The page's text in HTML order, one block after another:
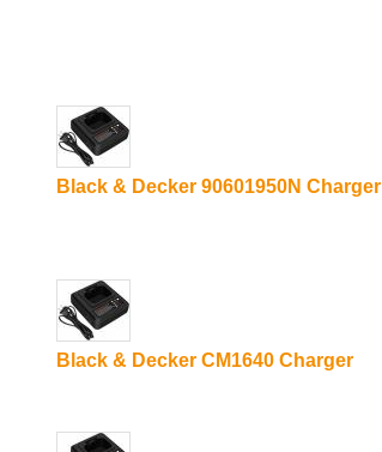
Black & Decker 90601950N Charger
Black & Decker CM1640 Charger